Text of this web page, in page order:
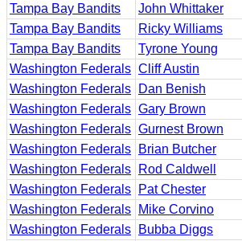
Tampa Bay Bandits
John Whittaker
Tampa Bay Bandits
Ricky Williams
Tampa Bay Bandits
Tyrone Young
Washington Federals Cliff Austin
Washington Federals
Dan Benish
Washington Federals Gary Brown
Washington Federals Gurnest Brown
Washington Federals
Brian Butcher
Washington Federals
Rod Caldwell
Washington Federals
Pat Chester
Washington Federals
Mike Corvino
Washington Federals
Bubba Diggs